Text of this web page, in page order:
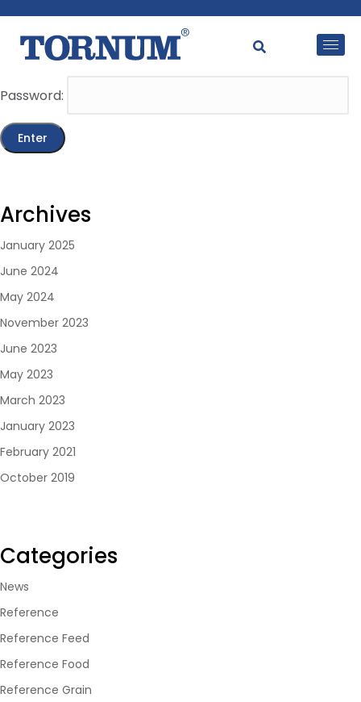
This content is password-protected. To view it, please
enter the password below.
Password:
Archives
January 2025
June 2024
May 2024
November 2023
June 2023
May 2023
March 2023
January 2023
February 2021
October 2019
Categories
News
Reference
Reference Feed
Reference Food
Reference Grain